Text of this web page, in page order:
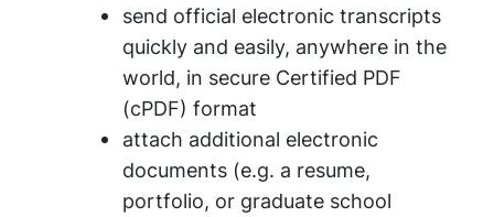
send official electronic transcripts
quickly and easily, anywhere in the
world, in secure Certified PDF
(cPDF) format
attach additional electronic
documents (e.g. a resume,
portfolio, or graduate school